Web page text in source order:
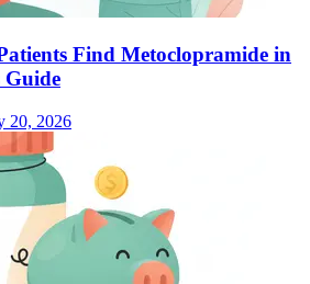
Find Metoclopramide in
Guide
20, 2026